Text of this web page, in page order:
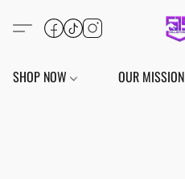
SHOP NOW OUR MISSION